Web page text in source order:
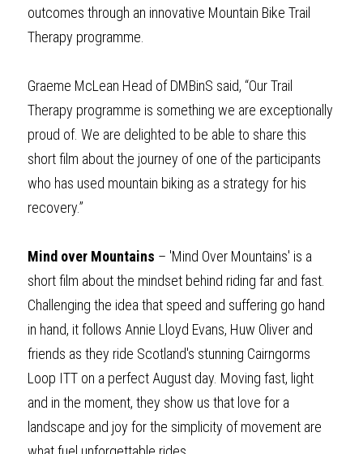
outcomes through an innovative Mountain Bike Trail
Therapy programme.
Graeme McLean Head of DMBinS said, “Our Trail
Therapy programme is something we are exceptionally
proud of. We are delighted to be able to share this
short film about the journey of one of the participants
who has used mountain biking as a strategy for his
recovery.”
Mind over Mountains – 'Mind Over Mountains' is a
short film about the mindset behind riding far and fast.
Challenging the idea that speed and suffering go hand
in hand, it follows Annie Lloyd Evans, Huw Oliver and
friends as they ride Scotland's stunning Cairngorms
Loop ITT on a perfect August day. Moving fast, light
and in the moment, they show us that love for a
landscape and joy for the simplicity of movement are